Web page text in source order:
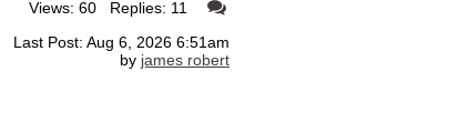
Views: 60 Replies: 11
Last Post: Aug 6, 2026 6:51am
by james robert